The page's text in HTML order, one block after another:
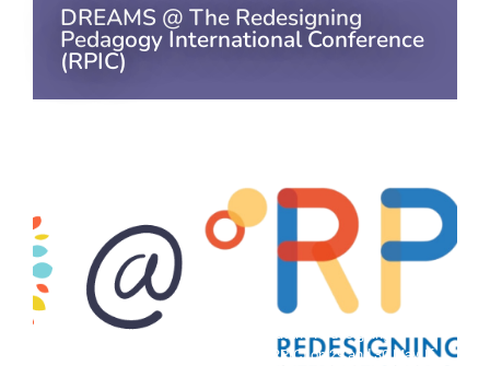
DREAMS @ The Redesigning
Pedagogy International Conference
(RPIC)
Our research team will be presenting at the Redesigning
Pedagogy International Conference (RPIC) on 29 and 30 May. If